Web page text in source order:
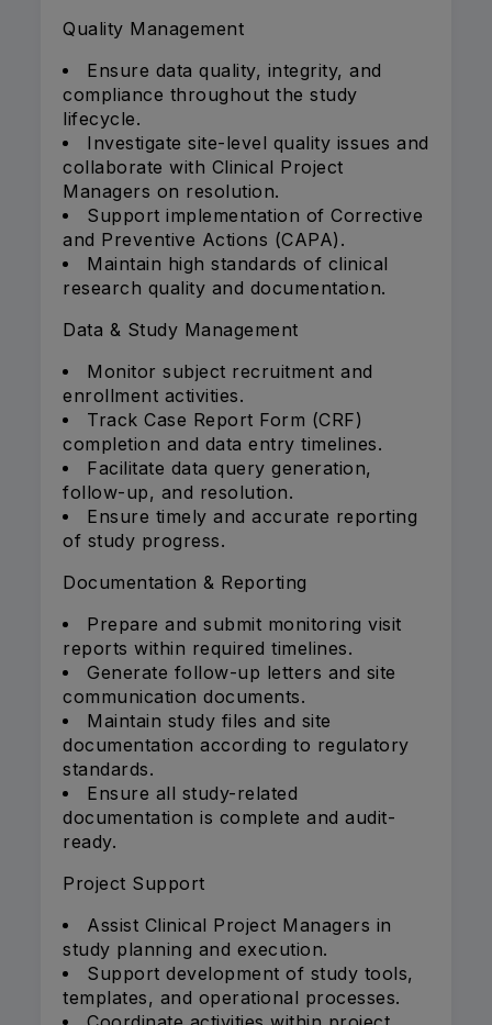
Quality Management
Ensure data quality, integrity, and
compliance throughout the study
lifecycle.
Investigate site-level quality issues and
collaborate with Clinical Project
Managers on resolution.
Support implementation of Corrective
and Preventive Actions (CAPA).
Maintain high standards of clinical
research quality and documentation.
Data & Study Management
Monitor subject recruitment and
enrollment activities.
Track Case Report Form (CRF)
completion and data entry timelines.
Facilitate data query generation,
follow-up, and resolution.
Ensure timely and accurate reporting
of study progress.
Documentation & Reporting
Prepare and submit monitoring visit
reports within required timelines.
Generate follow-up letters and site
communication documents.
Maintain study files and site
documentation according to regulatory
standards.
Ensure all study-related
documentation is complete and audit-
ready.
Project Support
Assist Clinical Project Managers in
study planning and execution.
Support development of study tools,
templates, and operational processes.